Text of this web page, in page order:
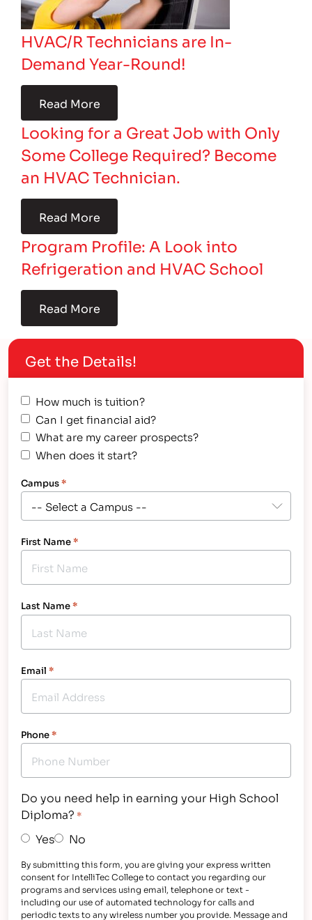
HVAC/R Technicians are In-
Demand Year-Round!
Read More
Looking for a Great Job with Only
Some College Required? Become
an HVAC Technician.
Read More
Program Profile: A Look into
Refrigeration and HVAC School
Read More
Get the Details!
How much is tuition?
Can I get financial aid?
What are my career prospects?
When does it start?
Campus*
First Name*
Last Name*
Email *
Phone*
Do you need help in earning your High School
Diploma? *
Yes No
By submitting this form, you are giving your express written
consent for IntelliTec College to contact you regarding our
programs and services using email, telephone or text -
including our use of automated technology for calls and
periodic texts to any wireless number you provide. Message and